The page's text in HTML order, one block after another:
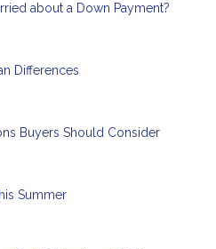
about a Down Payment?
Differences
Buyers Should Consider
Summer